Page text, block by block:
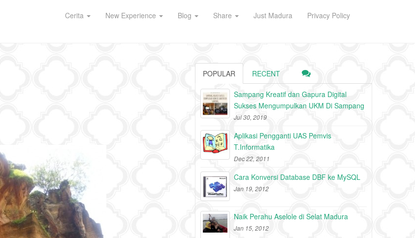
Cerita New Experience Blog Share Just Madura Privacy Policy
POPULAR RECENT
Sampang Kreatif dan Gapura Digital
Sukses Mengumpulkan UKM Di Sampang
Jul 30, 2019
Aplikasi Pengganti UAS Pemvis
T.Informatika
Dec 22, 2011
Cara Konversi Database DBF ke MySQL
Jan 19, 2012
Naik Perahu Aselole di Selat Madura
Jan 15, 2012